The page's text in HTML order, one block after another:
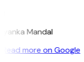
Mandal
Read more on Google